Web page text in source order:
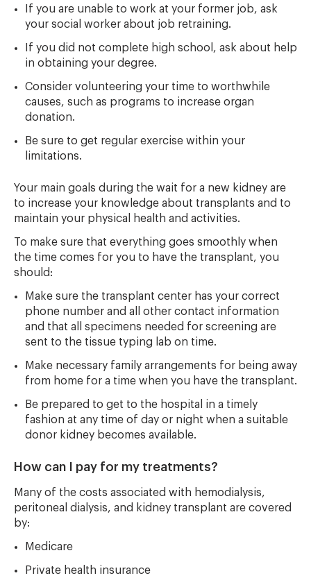
If you are unable to work at your former job, ask
your social worker about job retraining.
If you did not complete high school, ask about help
in obtaining your degree.
Consider volunteering your time to worthwhile
causes, such as programs to increase organ
donation.
Be sure to get regular exercise within your
limitations.
Your main goals during the wait for a new kidney are
to increase your knowledge about transplants and to
maintain your physical health and activities.
To make sure that everything goes smoothly when
the time comes for you to have the transplant, you
should:
Make sure the transplant center has your correct
phone number and all other contact information
and that all specimens needed for screening are
sent to the tissue typing lab on time.
Make necessary family arrangements for being away
from home for a time when you have the transplant.
Be prepared to get to the hospital in a timely
fashion at any time of day or night when a suitable
donor kidney becomes available.
How can I pay for my treatments?
Many of the costs associated with hemodialysis,
peritoneal dialysis, and kidney transplant are covered
by:
Medicare
Private health insurance